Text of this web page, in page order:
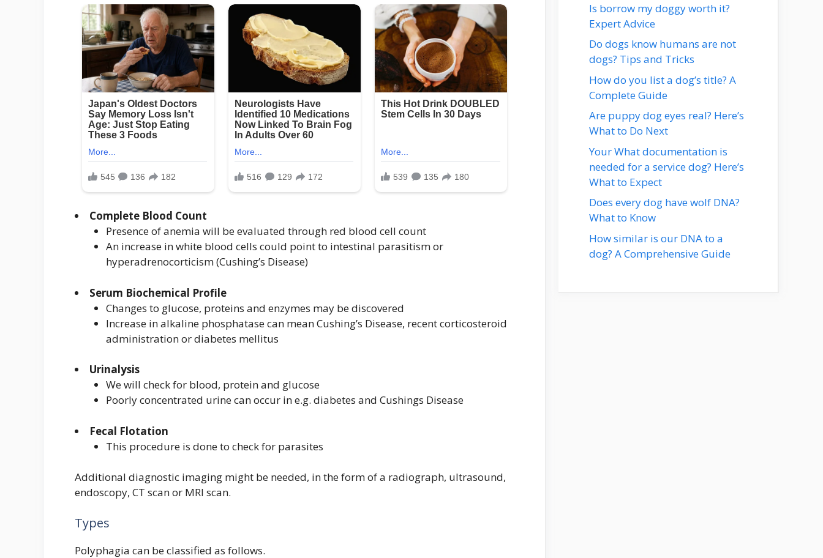
Complete Blood Count
Presence of anemia will be evaluated through red blood cell count
An increase in white blood cells could point to intestinal parasitism or
hyperadrenocorticism (Cushing’s Disease)
Serum Biochemical Profile
Changes to glucose, proteins and enzymes may be discovered
Increase in alkaline phosphatase can mean Cushing’s Disease, recent corticosteroid
administration or diabetes mellitus
Urinalysis
We will check for blood, protein and glucose
Poorly concentrated urine can occur in e.g. diabetes and Cushings Disease
Fecal Flotation
This procedure is done to check for parasites
Additional diagnostic imaging might be needed, in the form of a radiograph, ultrasound,
endoscopy, CT scan or MRI scan.
Types
Polyphagia can be classified as follows.
Is borrow my doggy worth it?
Expert Advice
Do dogs know humans are not
dogs? Tips and Tricks
How do you list a dog’s title? A
Complete Guide
Are puppy dog eyes real? Here’s
What to Do Next
Your What documentation is
needed for a service dog? Here’s
What to Expect
Does every dog have wolf DNA?
What to Know
How similar is our DNA to a
dog? A Comprehensive Guide